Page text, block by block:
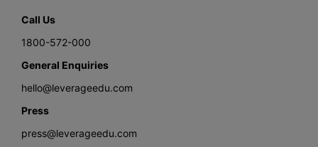
Call Us
1800-572-000
General Enquiries
hello@leverageedu.com
Press
press@leverageedu.com